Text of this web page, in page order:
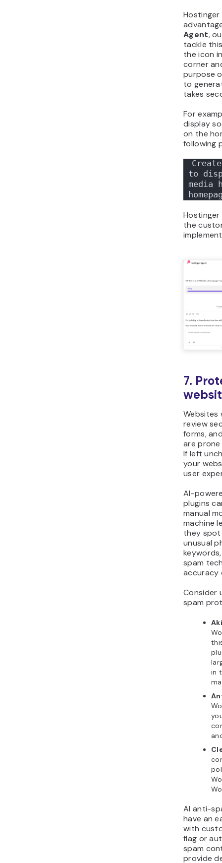
Agent,
tackle
the icon
corner
purpose
to
takes
For
display
on the
following
to
media
the
7.
Websites
review
forms,
are
If left
your
user
AI-
plugins
manual
machine
they spot
unusual
spam
accuracy
Consider
spam
in
AI anti-
have an
with
flag or
spam
provide